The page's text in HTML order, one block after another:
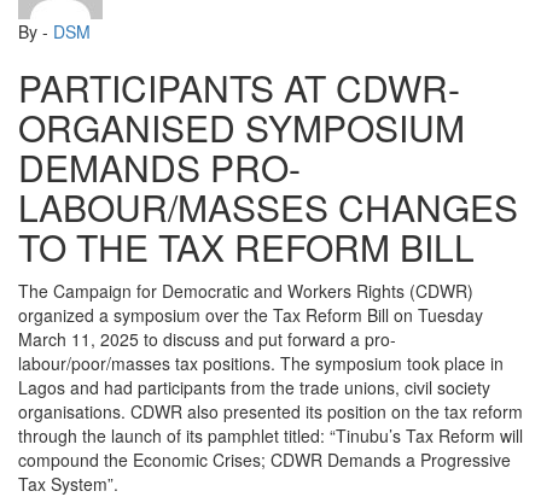
By - DSM
PARTICIPANTS AT CDWR-
ORGANISED SYMPOSIUM
DEMANDS PRO-
LABOUR/MASSES CHANGES
TO THE TAX REFORM BILL
The Campaign for Democratic and Workers Rights (CDWR)
organized a symposium over the Tax Reform Bill on Tuesday
March 11, 2025 to discuss and put forward a pro-
labour/poor/masses tax positions. The symposium took place in
Lagos and had participants from the trade unions, civil society
organisations. CDWR also presented its position on the tax reform
through the launch of its pamphlet titled: “Tinubu’s Tax Reform will
compound the Economic Crises; CDWR Demands a Progressive
Tax System”.